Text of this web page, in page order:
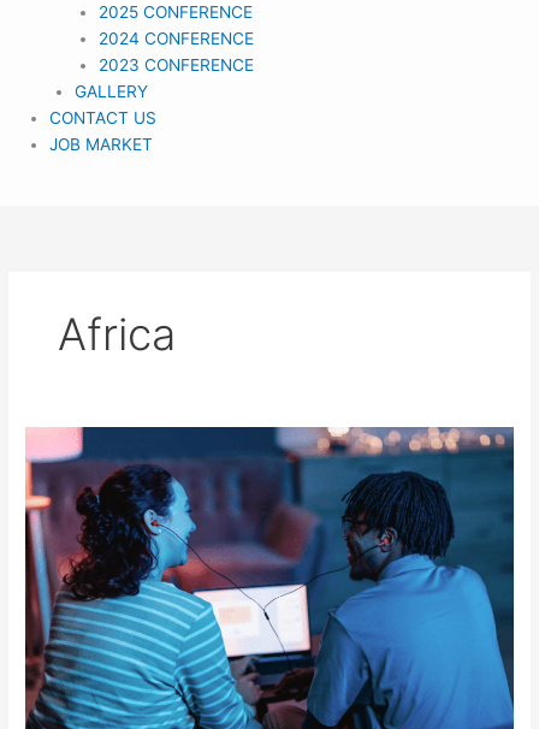
2025 CONFERENCE
2024 CONFERENCE
2023 CONFERENCE
GALLERY
CONTACT US
JOB MARKET
Africa
Gender
Equality
in
Tech:
How
TICON
is
Leading
Change
in
Africa